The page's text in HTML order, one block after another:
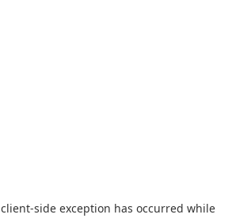
client-side exception has occurred while